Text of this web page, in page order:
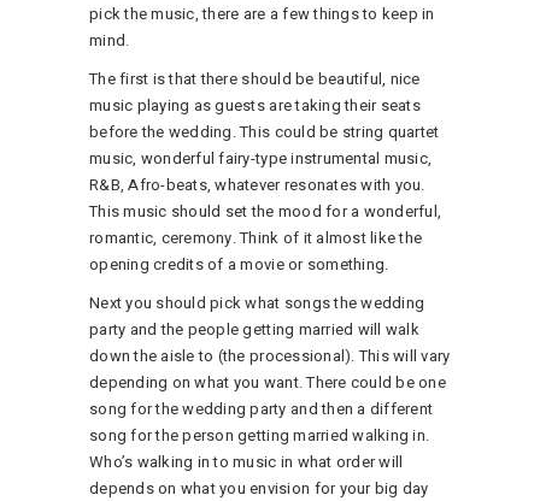
pick the music, there are a few things to keep in
mind.
The first is that there should be beautiful, nice
music playing as guests are taking their seats
before the wedding. This could be string quartet
music, wonderful fairy-type instrumental music,
R&B, Afro-beats, whatever resonates with you.
This music should set the mood for a wonderful,
romantic, ceremony. Think of it almost like the
opening credits of a movie or something.
Next you should pick what songs the wedding
party and the people getting married will walk
down the aisle to (the processional). This will vary
depending on what you want. There could be one
song for the wedding party and then a different
song for the person getting married walking in.
Who’s walking in to music in what order will
depends on what you envision for your big day